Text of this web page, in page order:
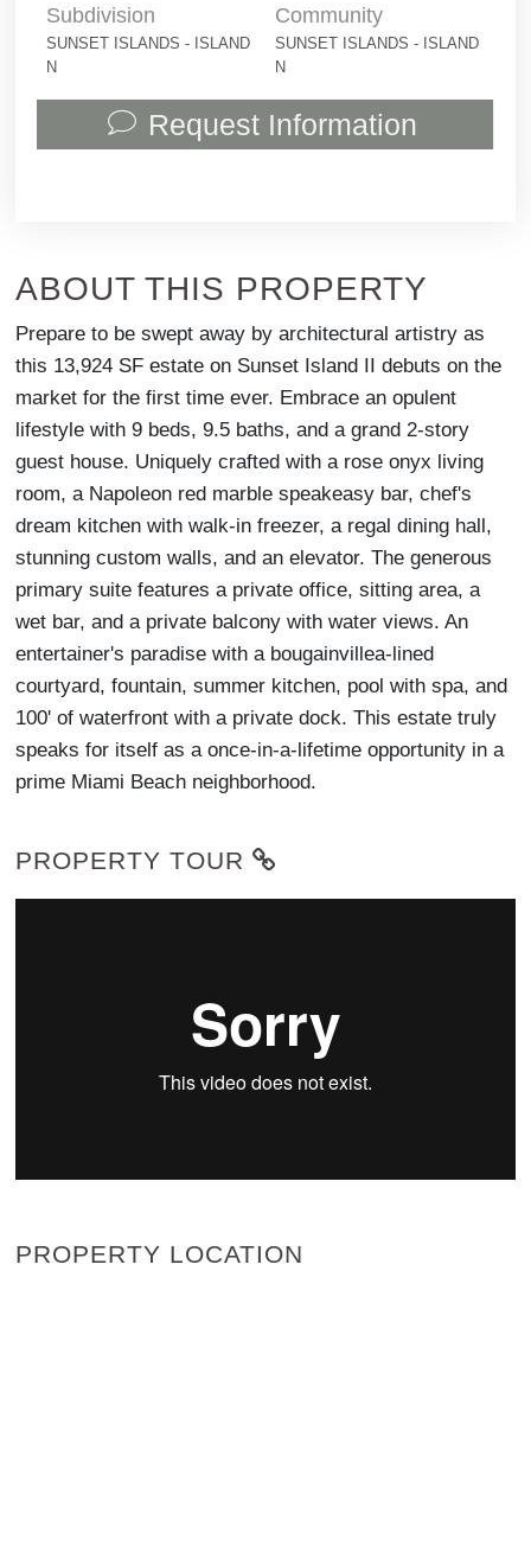
Subdivision
SUNSET ISLANDS - ISLAND
N
Community
SUNSET ISLANDS - ISLAND
N
Request Information
ABOUT THIS PROPERTY
Prepare to be swept away by architectural artistry as
this 13,924 SF estate on Sunset Island II debuts on the
market for the first time ever. Embrace an opulent
lifestyle with 9 beds, 9.5 baths, and a grand 2-story
guest house. Uniquely crafted with a rose onyx living
room, a Napoleon red marble speakeasy bar, chef's
dream kitchen with walk-in freezer, a regal dining hall,
stunning custom walls, and an elevator. The generous
primary suite features a private office, sitting area, a
wet bar, and a private balcony with water views. An
entertainer's paradise with a bougainvillea-lined
courtyard, fountain, summer kitchen, pool with spa, and
100' of waterfront with a private dock. This estate truly
speaks for itself as a once-in-a-lifetime opportunity in a
prime Miami Beach neighborhood.
PROPERTY TOUR
PROPERTY LOCATION